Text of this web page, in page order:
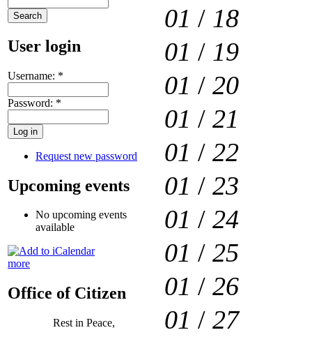
User login
Username: *
Password: *
Request new password
Upcoming events
No upcoming events
available
more
Office of Citizen
Rest in Peace,
01 / 18
01 / 19
01 / 20
01 / 21
01 / 22
01 / 23
01 / 24
01 / 25
01 / 26
01 / 27